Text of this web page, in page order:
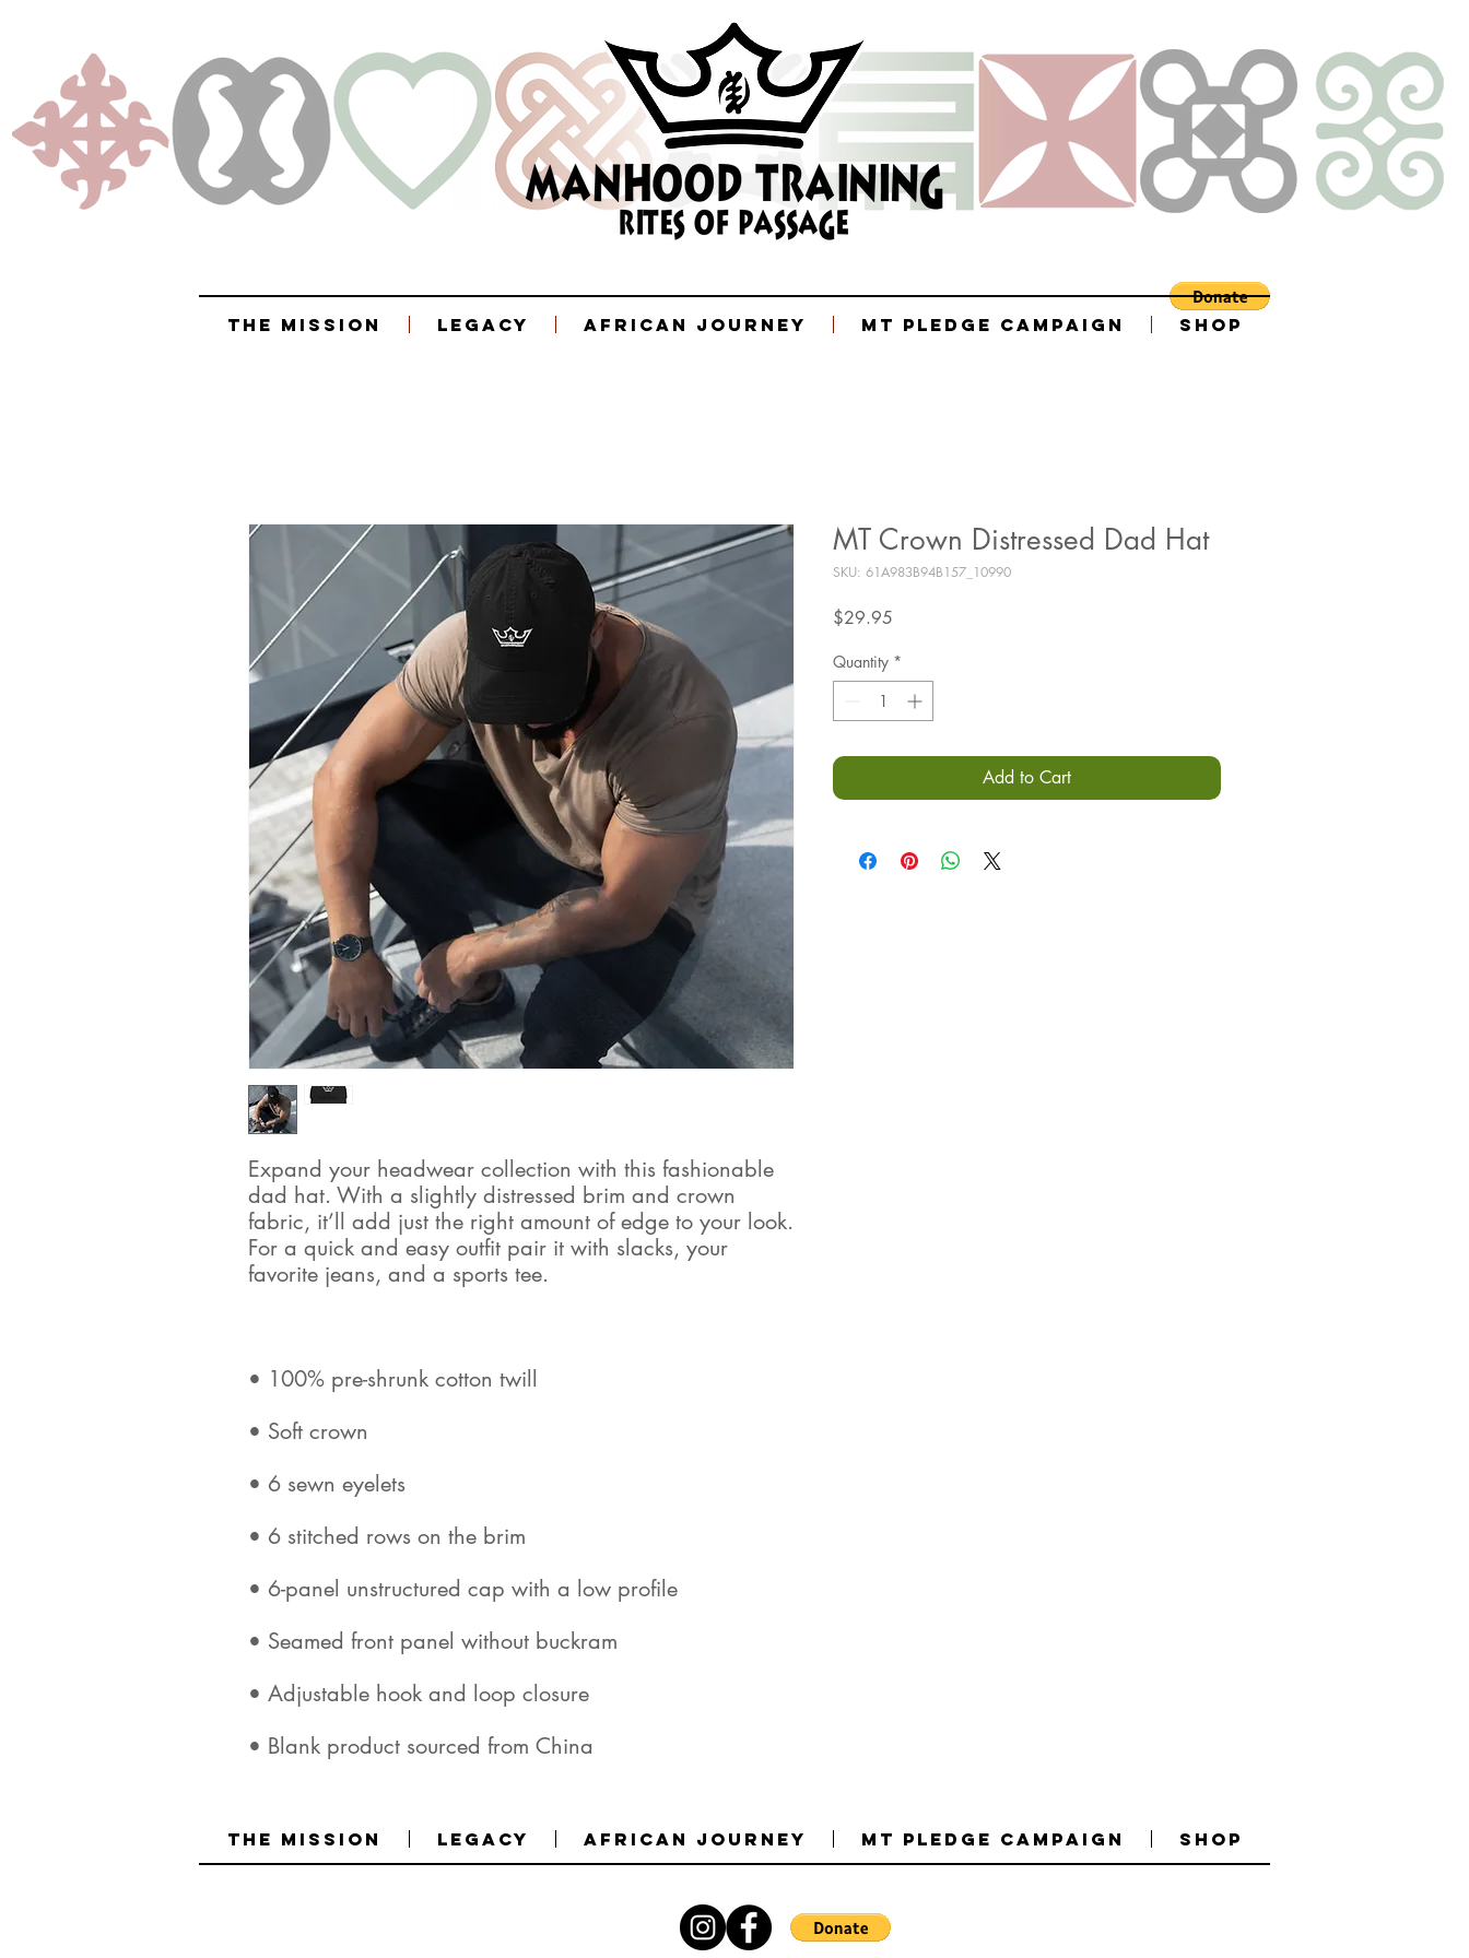
The Mission Legacy African Journey MT Pledge Campaign Shop
Expand your headwear collection with this fashionable
dad hat. With a slightly distressed brim and crown
fabric, it’ll add just the right amount of edge to your look.
For a quick and easy outfit pair it with slacks, your
• Blank product sourced from China
MT Crown Distressed Dad Hat
SKU: 61A983B94B157_10990
$29.95
Quantity *
Add to Cart
The Mission Legacy African Journey MT Pledge Campaign Shop